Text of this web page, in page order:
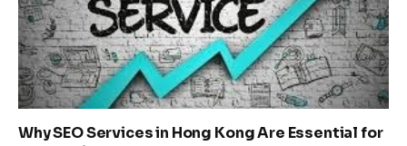
Why SEO Services in Hong Kong Are Essential for